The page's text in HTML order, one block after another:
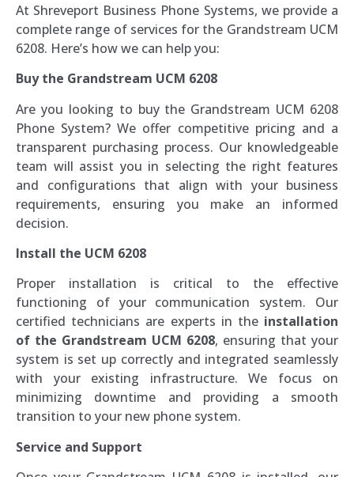
At Shreveport Business Phone Systems, we provide a
complete range of services for the Grandstream UCM
6208. Here’s how we can help you:
Buy the Grandstream UCM 6208
Are you looking to buy the Grandstream UCM 6208
Phone System? We offer competitive pricing and a
transparent purchasing process. Our knowledgeable
team will assist you in selecting the right features
and configurations that align with your business
requirements, ensuring you make an informed
decision.
Install the UCM 6208
Proper installation is critical to the effective
functioning of your communication system. Our
certified technicians are experts in the installation
of the Grandstream UCM 6208, ensuring that your
system is set up correctly and integrated seamlessly
with your existing infrastructure. We focus on
minimizing downtime and providing a smooth
transition to your new phone system.
Service and Support